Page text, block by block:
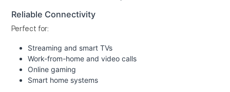
Reliable Connectivity
Perfect for:
Streaming and smart TVs
Work-from-home and video calls
Online gaming
Smart home systems